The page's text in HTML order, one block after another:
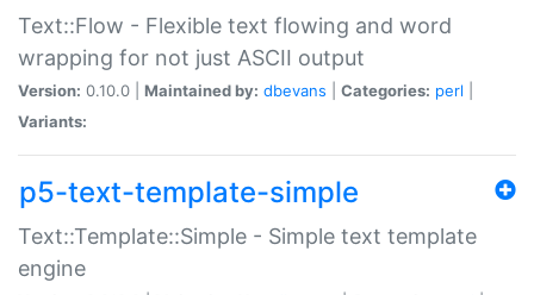
Text::Flow - Flexible text flowing and word
wrapping for not just ASCII output
Version: 0.10.0 | Maintained by: dbevans Categories: perl
Variants:
p5-text-template-simple
Text::Template::Simple - Simple text template
engine